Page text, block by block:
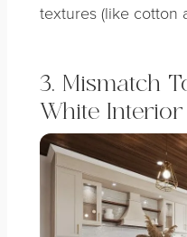
textures (like cotton
3. Mismatch
White Interior